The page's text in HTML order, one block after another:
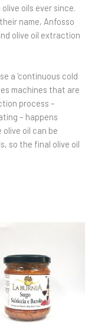
oils ever since.
name, Anfosso
olive oil extraction
a ‘continuous cold
machines that are
process –
– happens
oil can be
so the final olive oil